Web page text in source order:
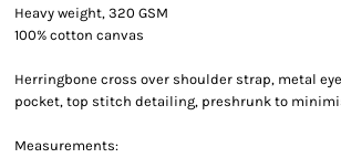
Heavy weight, 320 GSM
100% cotton canvas
Herringbone cross over shoulder strap, metal
pocket, top stitch detailing, preshrunk to
Measurements: